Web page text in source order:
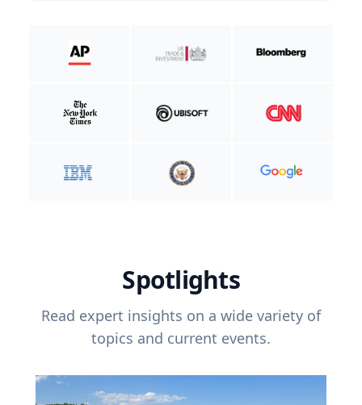
Spotlights
Read expert insights on a wide variety of
topics and current events.